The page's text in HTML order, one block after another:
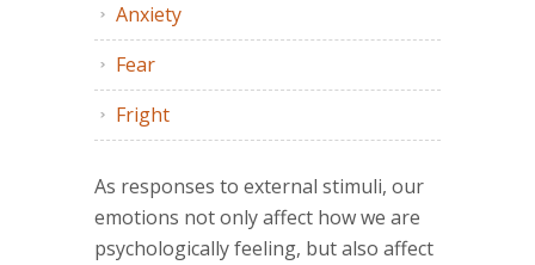
Anxiety
Fear
Fright
As responses to external stimuli, our
emotions not only affect how we are
psychologically feeling, but also affect